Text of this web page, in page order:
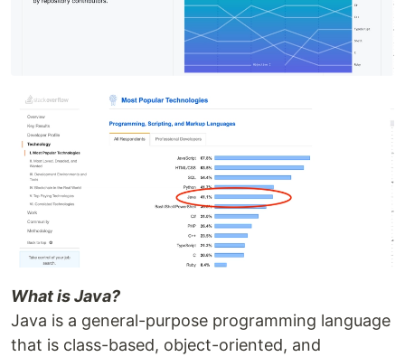
What is Java?
Java is a general-purpose programming language
that is class-based, object-oriented, and